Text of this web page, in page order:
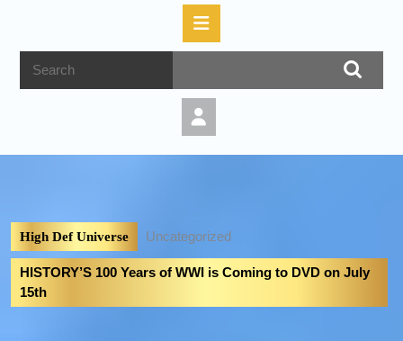
High Def Universe Uncategorized
HISTORY’S 100 Years of WWI is Coming to DVD on July
15th